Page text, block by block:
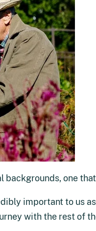
backgrounds, one that
important to us
with the rest of